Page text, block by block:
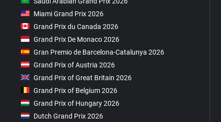
Miami Grand Prix 2026
Grand Prix du Canada 2026
Grand Prix De Monaco 2026
Gran Premio de Barcelona-Catalunya 2026
Grand Prix of Austria 2026
Grand Prix of Great Britain 2026
Grand Prix of Belgium 2026
Grand Prix of Hungary 2026
Dutch Grand Prix 2026